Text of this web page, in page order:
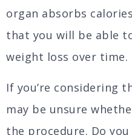
organ absorbs
that you will be able
weight loss over time.
If you’re considering
may be unsure
the procedure. Do